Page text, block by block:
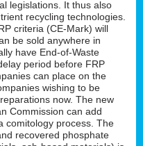
legislations. It thus also
recycling technologies.
criteria (CE-Mark) will
be sold anywhere in
have End-of-Waste
period before FRP
can place on the
wishing to be
now. The new
Commission can add
comitology process. The
recovered phosphate